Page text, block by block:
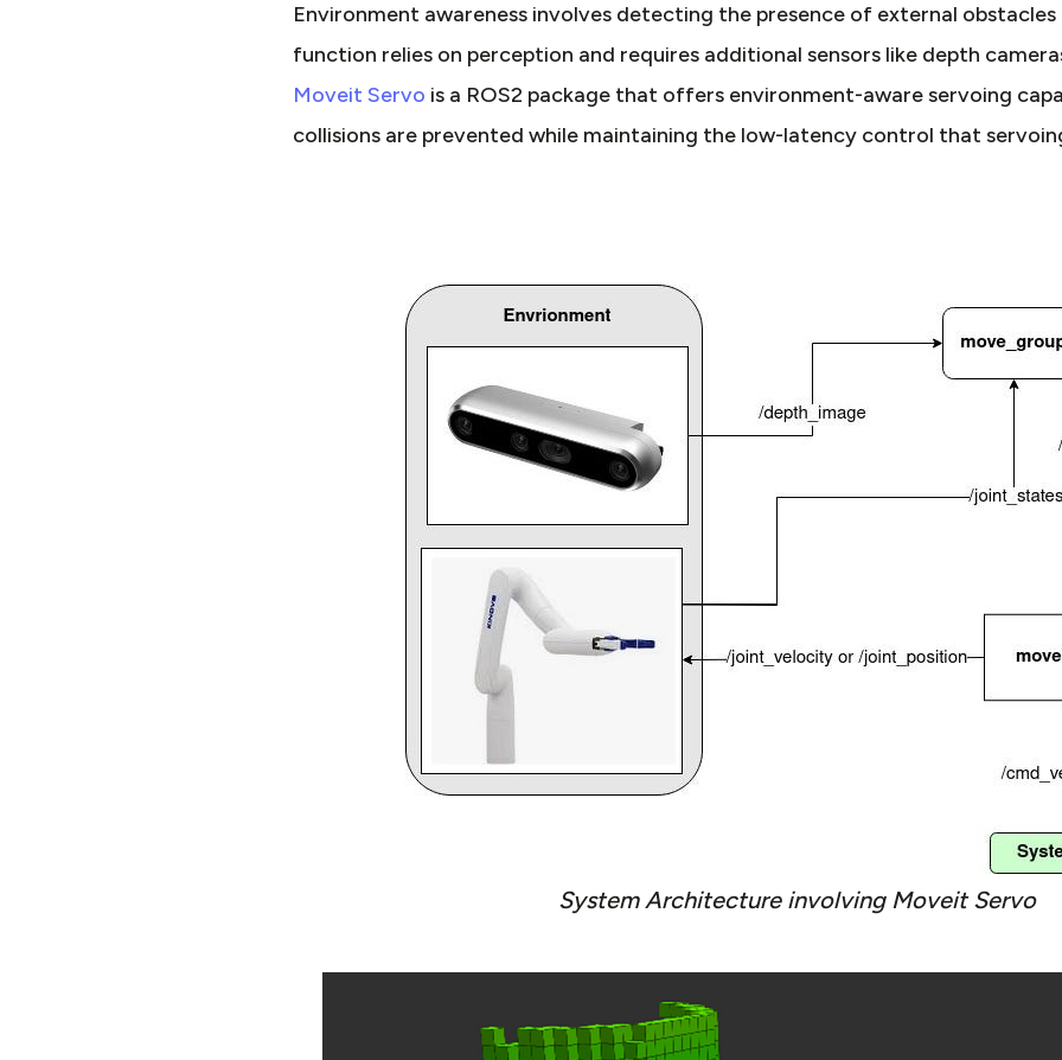
Environment awareness involves detecting the presence of external
function relies on perception and requires additional sensors like depth
Moveit Servo is a ROS2 package that offers environment-aware servoing
collisions are prevented while maintaining the low-latency control that
System Architecture involving Moveit Servo